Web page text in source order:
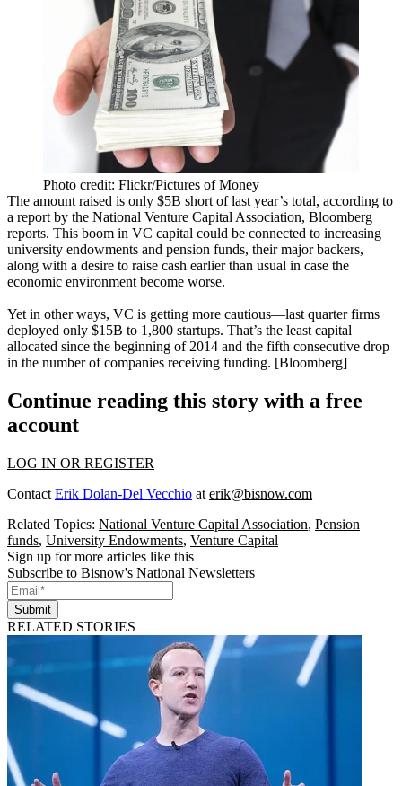
Photo credit: Flickr/Pictures of Money
The amount raised is only $5B short of last year’s total, according to
a report by the National Venture Capital Association, Bloomberg
reports. This boom in VC capital could be connected to increasing
university endowments and pension funds, their major backers,
along with a desire to raise cash earlier than usual in case the
economic environment become worse.
Yet in other ways, VC is getting more cautious—last quarter firms
deployed only $15B to 1,800 startups. That’s the least capital
allocated since the beginning of 2014 and the fifth consecutive drop
in the number of companies receiving funding. [Bloomberg]
Continue reading this story with a free
account
LOG IN OR REGISTER
Contact Erik Dolan-Del Vecchio at erik@bisnow.com
Related Topics: National Venture Capital Association, Pension
funds, University Endowments, Venture Capital
Sign up for more articles like this
Subscribe to Bisnow's National Newsletters
Submit
RELATED STORIES